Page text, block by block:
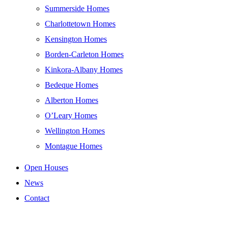
Summerside Homes
Charlottetown Homes
Kensington Homes
Borden-Carleton Homes
Kinkora-Albany Homes
Bedeque Homes
Alberton Homes
O’Leary Homes
Wellington Homes
Montague Homes
Open Houses
News
Contact